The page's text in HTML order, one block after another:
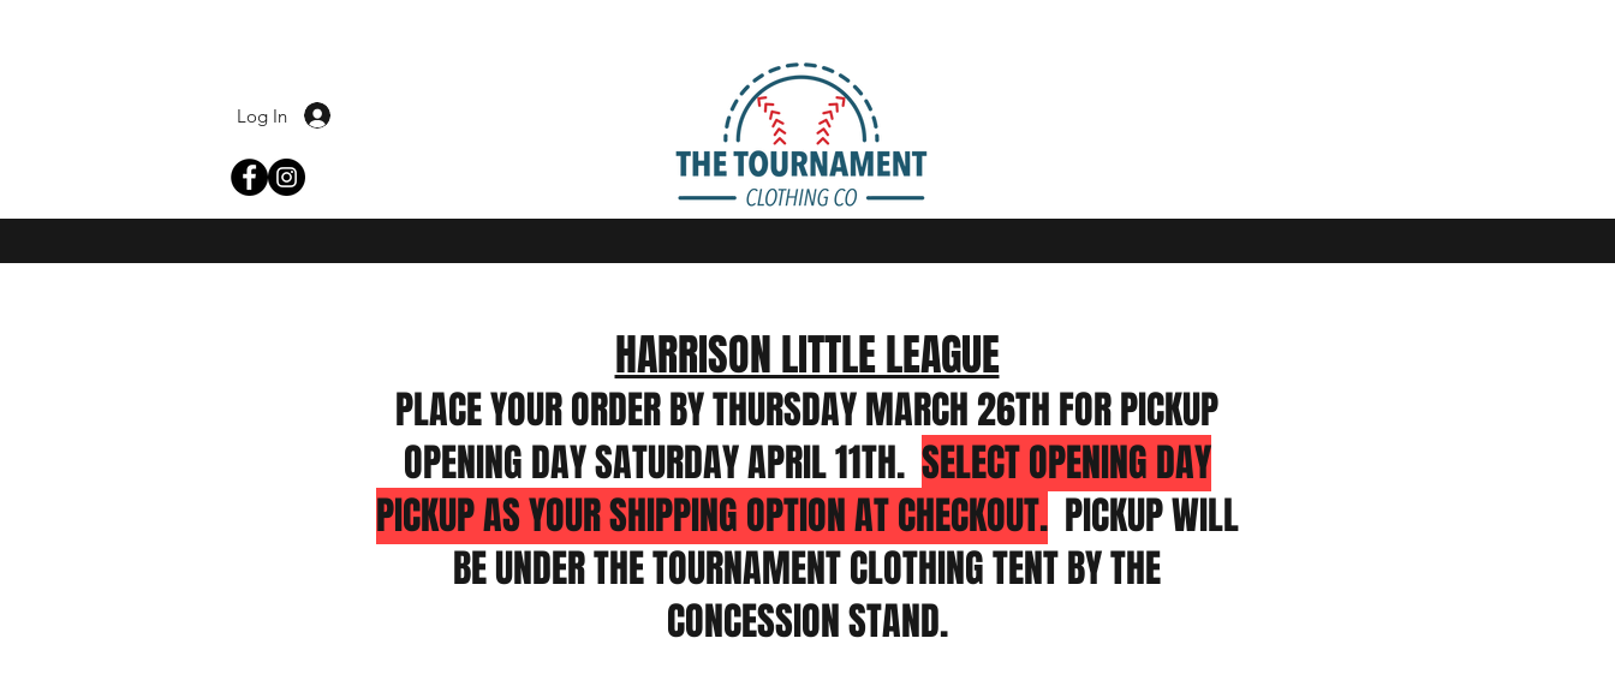
Log In
HARRISON LITTLE LEAGUE
PLACE YOUR ORDER BY THURSDAY MARCH 26TH FOR PICKUP
OPENING DAY SATURDAY APRIL 11TH. SELECT OPENING DAY
PICKUP AS YOUR SHIPPING OPTION AT CHECKOUT.PICKUP WILL
BE UNDER THE TOURNAMENT CLOTHING TENT BY THE
CONCESSION STAND.